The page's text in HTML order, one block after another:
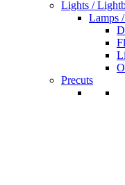
Lights /
Lamps
Precuts